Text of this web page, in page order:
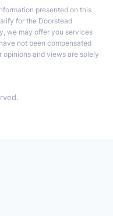
presented on this
for the Doorstead
we may offer you services
not been compensated
opinions and views are solely